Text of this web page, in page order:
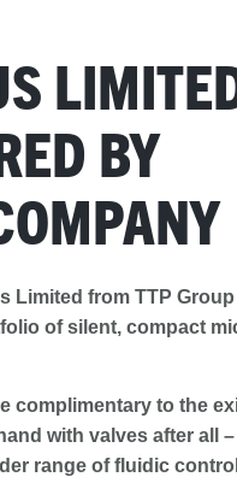
BY
Limited from TTP
of silent, compact
complimentary to the
with valves after all
range of fluidic